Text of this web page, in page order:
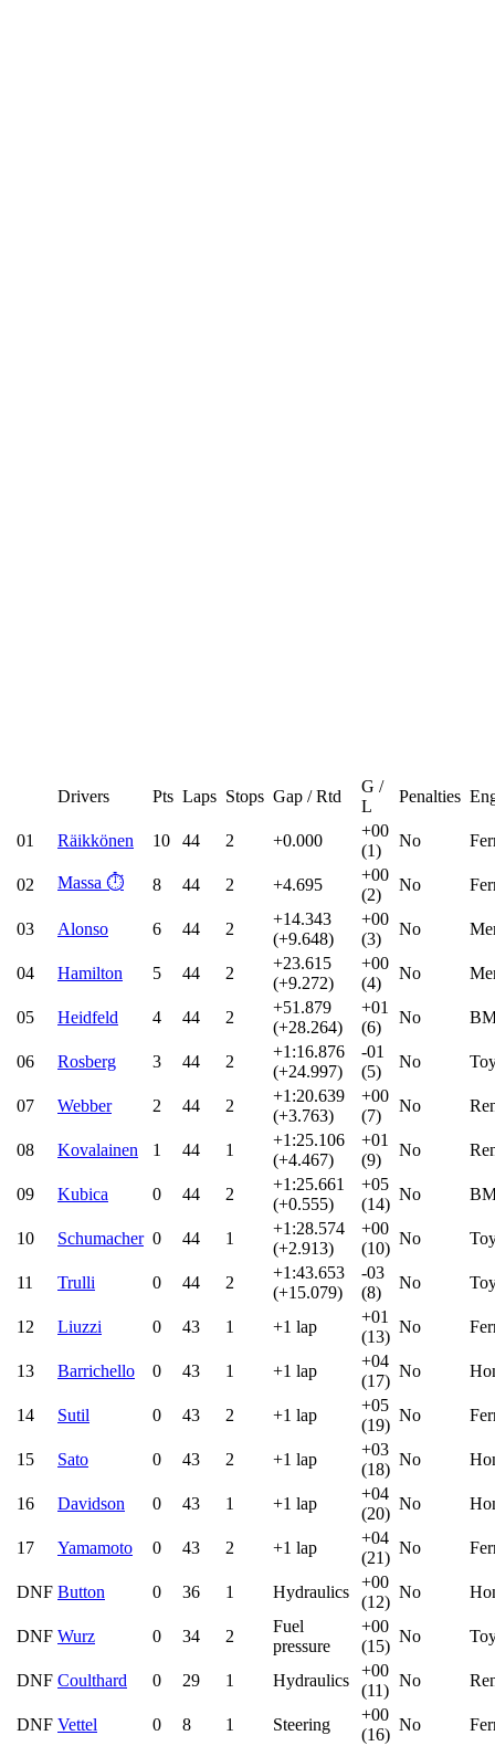
Drivers Pts Laps Stops Gap / Rtd
G /
L
Penalties
01 Räikkönen 10 44 2 +0.000
+00
(1)
No
02 Massa ⏱️ 8 44 2 +4.695
+00
(2)
No
03 Alonso 6 44 2
+14.343
(+9.648)
+00
(3)
No
04 Hamilton 5 44 2
+23.615
(+9.272)
+00
(4)
No
05 Heidfeld 4 44 2
+51.879
(+28.264)
+01
(6)
No
06 Rosberg 3 44 2
+1:16.876
(+24.997)
-01
(5)
No
07 Webber 2 44 2
+1:20.639
(+3.763)
+00
(7)
No
08 Kovalainen 1 44 1
+1:25.106
(+4.467)
+01
(9)
No
09 Kubica 0 44 2
+1:25.661
(+0.555)
+05
(14)
No
10 Schumacher 0 44 1
+1:28.574
(+2.913)
+00
(10)
No
11 Trulli 0 44 2
+1:43.653
(+15.079)
-03
(8)
No
12 Liuzzi 0 43 1 +1 lap
+01
(13)
No
13 Barrichello 0 43 1 +1 lap
+04
(17)
No
14 Sutil 0 43 2 +1 lap
+05
(19)
No
15 Sato 0 43 2 +1 lap
+03
(18)
No
16 Davidson 0 43 1 +1 lap
+04
(20)
No
17 Yamamoto 0 43 2 +1 lap
+04
(21)
No
DNF Button 0 36 1 Hydraulics
+00
(12)
No
DNF Wurz 0 34 2
Fuel
pressure
+00
(15)
No
DNF Coulthard 0 29 1 Hydraulics
+00
(11)
No
DNF Vettel 0 8 1 Steering
+00
(16)
No